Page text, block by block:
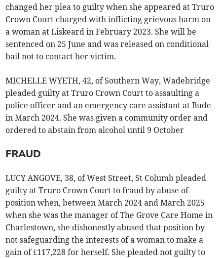
changed her plea to guilty when she appeared at Truro
Crown Court charged with inflicting grievous harm on
a woman at Liskeard in February 2023. She will be
sentenced on 25 June and was released on conditional
bail not to contact her victim.
MICHELLE WYETH, 42, of Southern Way, Wadebridge
pleaded guilty at Truro Crown Court to assaulting a
police officer and an emergency care assistant at Bude
in March 2024. She was given a community order and
ordered to abstain from alcohol until 9 October
FRAUD
LUCY ANGOVE, 38, of West Street, St Columb pleaded
guilty at Truro Crown Court to fraud by abuse of
position when, between March 2024 and March 2025
when she was the manager of The Grove Care Home in
Charlestown, she dishonestly abused that position by
not safeguarding the interests of a woman to make a
gain of £117,228 for herself. She pleaded not guilty to